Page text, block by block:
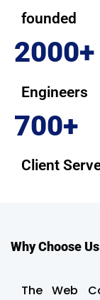
founded
2000+
Engineers
700+
Client
Why Choose
The Web